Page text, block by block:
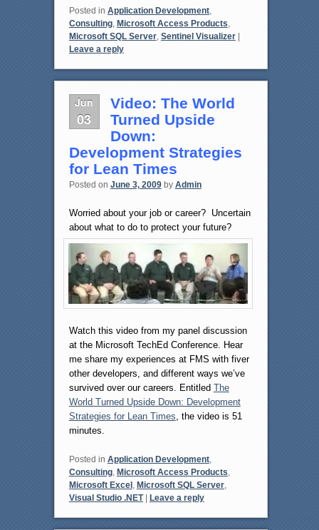
Posted in Application Development,
Consulting, Microsoft Access Products,
Microsoft SQL Server, Sentinel Visualizer
Leave a reply
Jun
03
Video: The World
Turned Upside
Down:
Development Strategies
for Lean Times
Posted on June 3, 2009 by Admin
Worried about your job or career? Uncertain
about what to do to protect your future?
Watch this video from my panel discussion
at the Microsoft TechEd Conference. Hear
me share my experiences at FMS with fiver
other developers, and different ways we’ve
survived over our careers. Entitled The
World Turned Upside Down: Development
Strategies for Lean Times , the video is 51
minutes.
Posted in Application Development,
Consulting, Microsoft Access Products,
Microsoft Excel , Microsoft SQL Server,
Visual Studio .NET
Leave a reply